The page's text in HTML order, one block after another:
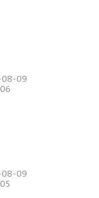
08-09
08-09